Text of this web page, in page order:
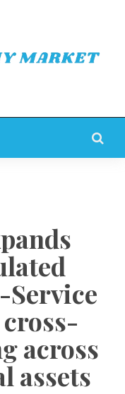
across
assets